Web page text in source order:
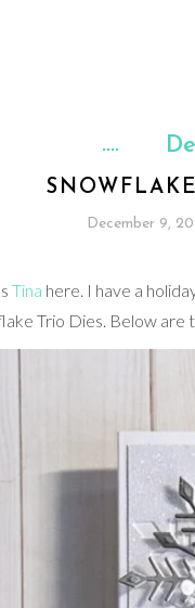
December 9,
Tina here. I have a
Trio Dies. Below